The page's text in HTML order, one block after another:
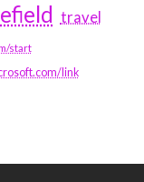
travel
start
link